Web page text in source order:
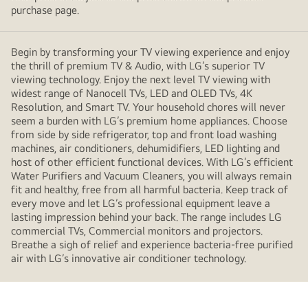
purchase page.
Begin by transforming your TV viewing experience and enjoy
the thrill of premium TV & Audio, with LG’s superior TV
viewing technology. Enjoy the next level TV viewing with
widest range of Nanocell TVs, LED and OLED TVs, 4K
Resolution, and Smart TV. Your household chores will never
seem a burden with LG’s premium home appliances. Choose
from side by side refrigerator, top and front load washing
machines, air conditioners, dehumidifiers, LED lighting and
host of other efficient functional devices. With LG’s efficient
Water Purifiers and Vacuum Cleaners, you will always remain
fit and healthy, free from all harmful bacteria. Keep track of
every move and let LG’s professional equipment leave a
lasting impression behind your back. The range includes LG
commercial TVs, Commercial monitors and projectors.
Breathe a sigh of relief and experience bacteria-free purified
air with LG’s innovative air conditioner technology.